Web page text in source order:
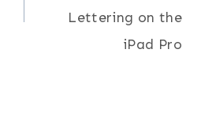
Lettering on the
iPad Pro